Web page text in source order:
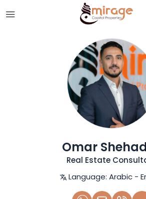
Omar
Real Estate
Language: Arabic -